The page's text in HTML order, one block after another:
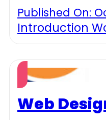
Published On:
Introduction
Web